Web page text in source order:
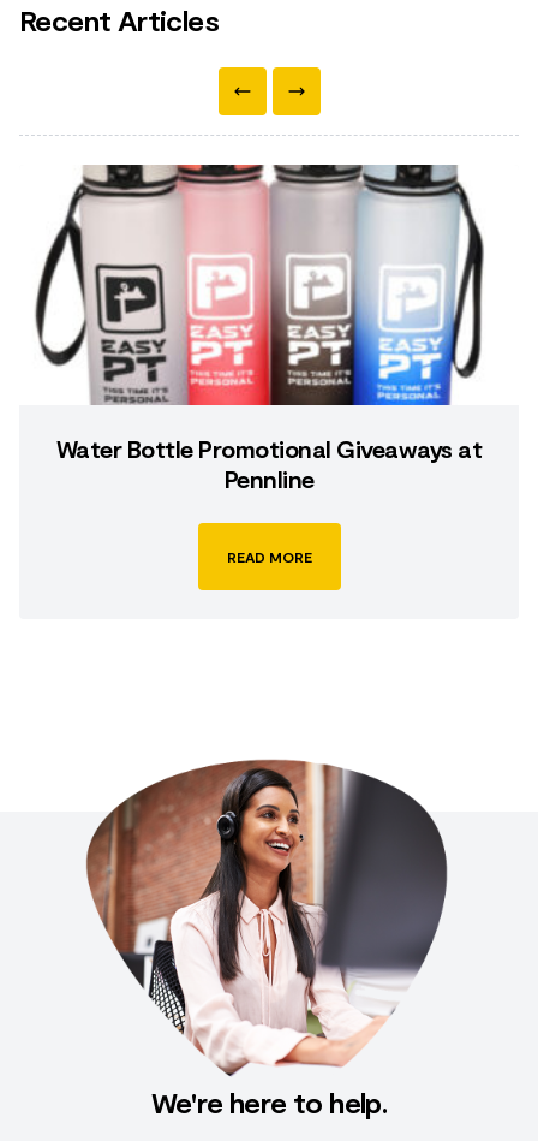
Recent Articles
Water Bottle Promotional Giveaways at
Pennline
READ MORE
We're here to help.